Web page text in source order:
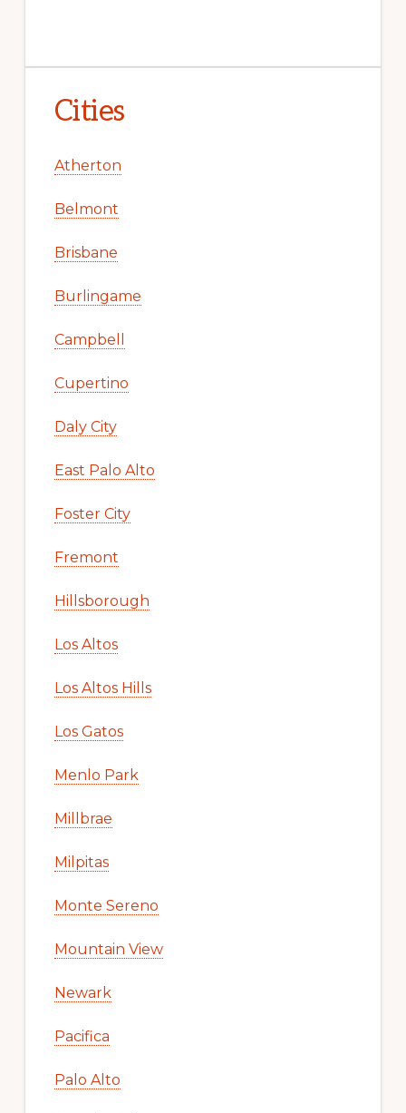
Cities
Atherton
Belmont
Brisbane
Burlingame
Campbell
Cupertino
Daly City
East Palo Alto
Foster City
Fremont
Hillsborough
Los Altos
Los Altos Hills
Los Gatos
Menlo Park
Millbrae
Milpitas
Monte Sereno
Mountain View
Newark
Pacifica
Palo Alto